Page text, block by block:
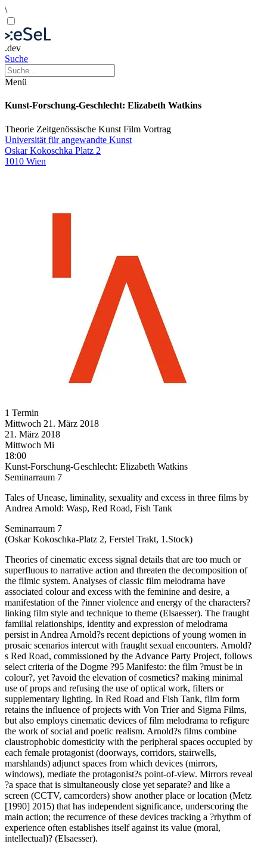
\
.dev
Suche
Menü
Kunst-Forschung-Geschlecht: Elizabeth Watkins
Theorie Zeitgenössische Kunst Film Vortrag
Universität für angewandte Kunst
Oskar Kokoschka Platz 2
1010 Wien
1 Termin
Mittwoch 21. März 2018
21. März 2018
Mittwoch Mi
18:00
Kunst-Forschung-Geschlecht: Elizabeth Watkins
Seminarraum 7
Tales of Unease, liminality, sexuality and excess in three films by
Andrea Arnold: Wasp, Red Road, Fish Tank
Seminarraum 7
(Oskar Kokoschka-Platz 2, Ferstel Trakt, 1.Stock)
Theories of cinematic excess signal details that are too much or
superfluous to narrative action and threaten the decomposition of
the filmic system. Analyses of classic film melodrama have
associated colour and excess with the feminine and desire, a
manifestation of the ?inner violence and energy of the characters?
linking film style and technique to theme (Elsaesser). The fraught
familial relationships, identity and expression of melodrama
persist in Andrea Arnold?s recent depictions of young women in
prosaic scenarios intercut with fraught sexual encounters. Arnold?
s Red Road, commissioned by the Advance Party Project, follows
select criteria of the Dogme ?95 Manifesto: the film ?must be in
colour?, yet ?avoid the elevation of cosmetics? making minimal
use of props and refusing the use of optical work, filters or
supplementary lighting. In Red Road and Fish Tank, film form
retains the influence of projects with Von Trier and Sigma Films,
but also employs cinematic devices of film melodrama to refigure
the work of social and poetic realism. Arnold?s films combine
claustrophobic domesticity with the peripheral spaces occupied by
each female protagonist (doorways, corridors, stairwells,
marshlands) adjunct spaces from which devices (mirrors,
windows), mediate the protagonist?s point-of-view. Mirrors reveal
?a space that is simultaneously close yet separate? and like a
screen (CCTV, camcorders) show another place or location (Metz
[1990] 2015) that has independent significance, underscoring the
main action; the recurrence of these devices tracking a ?rhythm of
experience often establishes itself against its value (moral,
intellectual)? (Elsaesser).